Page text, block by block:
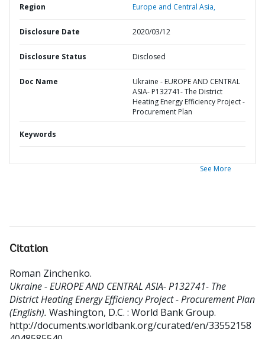
Region Europe and Central Asia,
Disclosure Date 2020/03/12
Disclosure Status Disclosed
Doc Name
Ukraine - EUROPE AND CENTRAL
ASIA- P132741- The District
Heating Energy Efficiency Project -
Procurement Plan
Keywords
See More
Citation
Roman Zinchenko.
Ukraine - EUROPE AND CENTRAL ASIA- P132741- The
District Heating Energy Efficiency Project - Procurement Plan
(English). Washington, D.C. : World Bank Group.
http://documents.worldbank.org/curated/en/33552158